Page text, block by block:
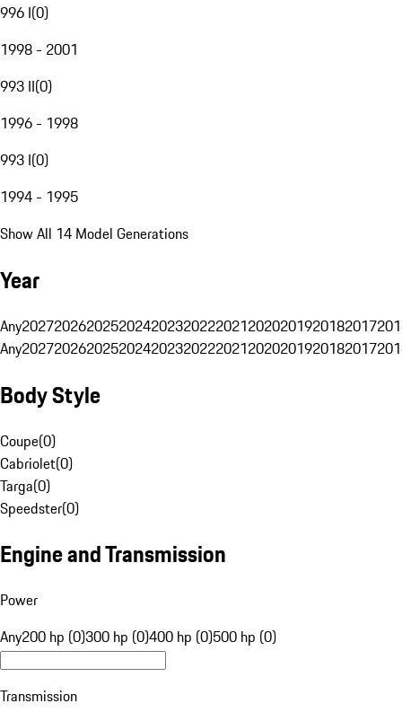
996 I(0)
1998 - 2001
993 II(0)
1996 - 1998
993 I(0)
1994 - 1995
Show All 14 Model Generations
Year
Any20272026202520242023202220212020201920182017
Any20272026202520242023202220212020201920182017
Body Style
Coupe(0)
Cabriolet(0)
Targa(0)
Speedster(0)
Engine and Transmission
Power
Any200 hp (0)300 hp (0)400 hp (0)500 hp (0)
Transmission